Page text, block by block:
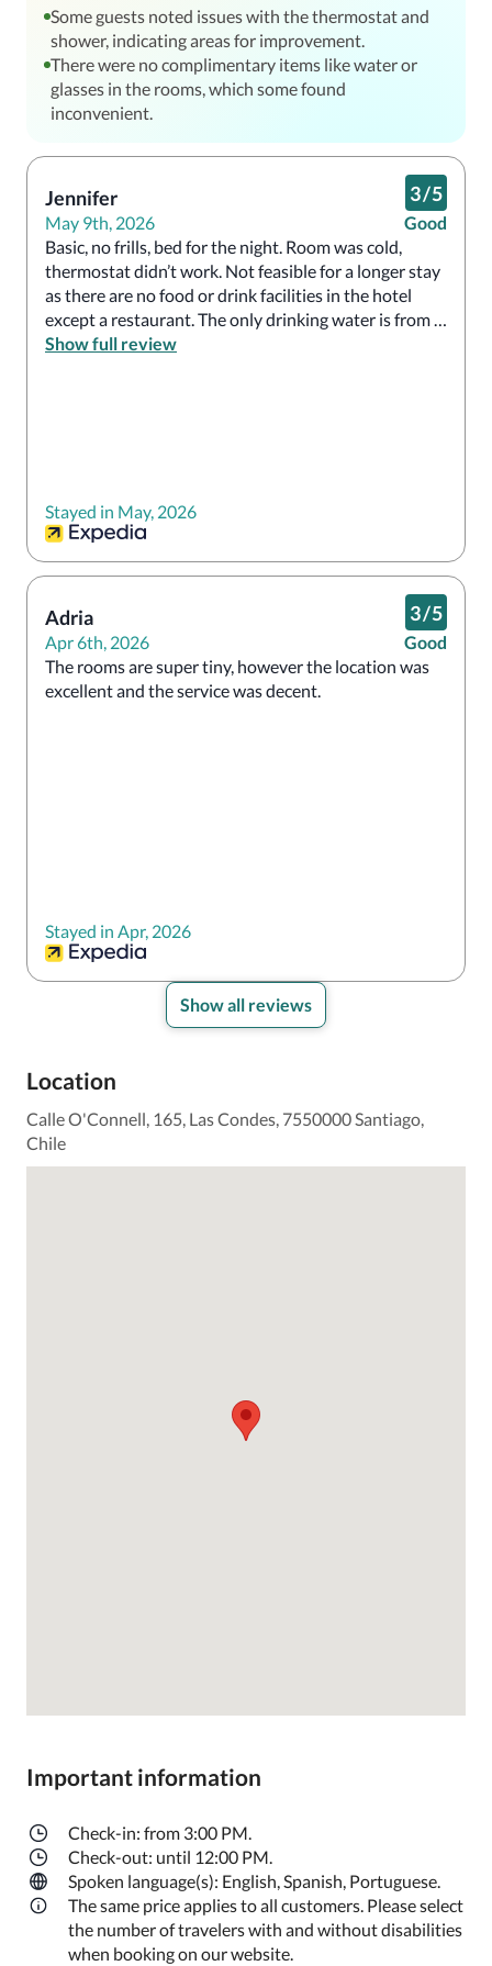
Some guests noted issues with the thermostat and
shower, indicating areas for improvement.
There were no complimentary items like water or
glasses in the rooms, which some found
inconvenient.
Jennifer
May 9th, 2026
3/5
Good
Basic, no frills, bed for the night. Room was cold,
thermostat didn’t work. Not feasible for a longer stay
as there are no food or drink facilities in the hotel
except a restaurant. The only drinking water is from a
machine in the lobby, so even to get a simple cup of
Show full review
Stayed in May, 2026
Adria
Apr 6th, 2026
3/5
Good
The rooms are super tiny, however the location was
Stayed in Apr, 2026
Show all reviews
Location
Calle O'Connell, 165, Las Condes, 7550000 Santiago,
Chile
Important information
Check-in: from 3:00 PM.
Check-out: until 12:00 PM.
Spoken language(s): English, Spanish, Portuguese.
The same price applies to all customers. Please select
the number of travelers with and without disabilities
when booking on our website.